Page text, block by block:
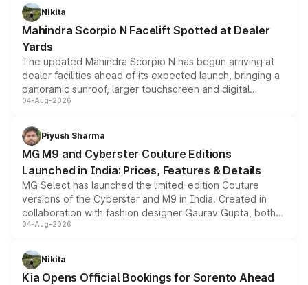
aspirated or turbo-petrol powertrains, making it an
attractive option in the compact SUV segment.
Nikita
Mahindra Scorpio N Facelift Spotted at Dealer
Yards
The updated Mahindra Scorpio N has begun arriving at
dealer facilities ahead of its expected launch, bringing a
panoramic sunroof, larger touchscreen and digital
instrument cluster borrowed from the Thar Roxx, along
both rows.
04-Aug-2026
Piyush Sharma
MG M9 and Cyberster Couture Editions
Launched in India: Prices, Features & Details
MG Select has launched the limited-edition Couture
versions of the Cyberster and M9 in India. Created in
collaboration with fashion designer Gaurav Gupta, both
models receive exclusive cosmetic enhancements
just 50 units each, the special editions are priced above
the standard versions and deliveries begin this month.
04-Aug-2026
Nikita
Kia Opens Official Bookings for Sorento Ahead